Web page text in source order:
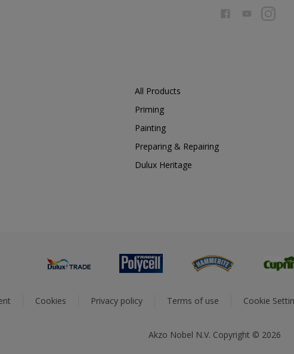
All Products
Priming
Painting
Preparing & Repairing
Dulux Heritage
Cookies Privacy policy Terms of use Cookie
Akzo Nobel N.V. Copyright © 2026